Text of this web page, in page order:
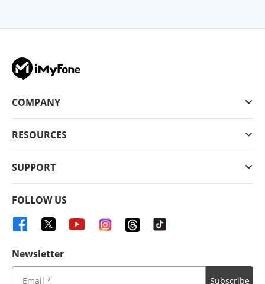
COMPANY
RESOURCES
SUPPORT
FOLLOW US
Newsletter
Subscribe